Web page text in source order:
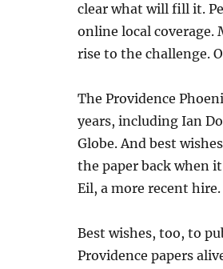
clear what will fill it.
online local coverage.
rise to the challenge.
The Providence
years, including Ian
Globe. And best
the paper back when
Eil, a more recent hire.
Best wishes, too, to
Providence papers